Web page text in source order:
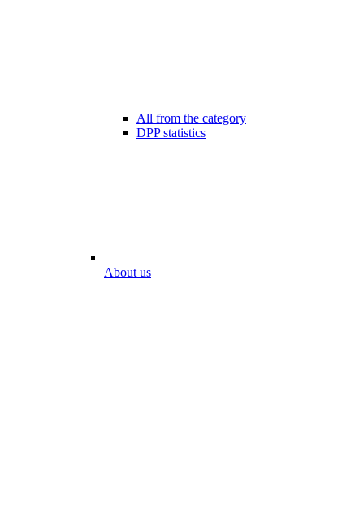
All from the category
DPP statistics
About us